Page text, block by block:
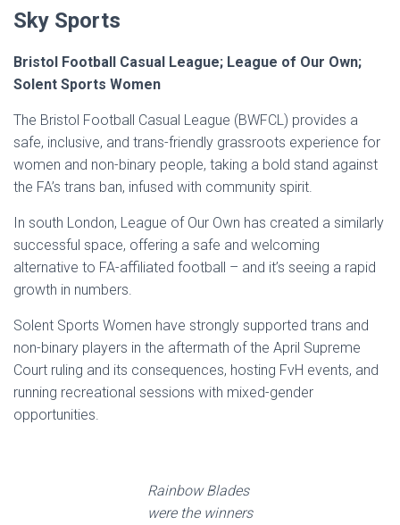
Sky Sports
Bristol Football Casual League; League of Our Own;
Solent Sports Women
The Bristol Football Casual League (BWFCL) provides a
safe, inclusive, and trans-friendly grassroots experience for
women and non-binary people, taking a bold stand against
the FA’s trans ban, infused with community spirit.
In south London, League of Our Own has created a similarly
successful space, offering a safe and welcoming
alternative to FA-affiliated football – and it’s seeing a rapid
growth in numbers.
Solent Sports Women have strongly supported trans and
non-binary players in the aftermath of the April Supreme
Court ruling and its consequences, hosting FvH events, and
running recreational sessions with mixed-gender
opportunities.
Rainbow Blades
were the winners